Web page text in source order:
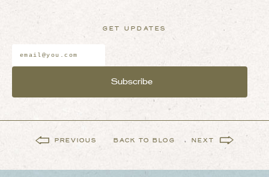
GET UPDATES
Address *
PREVIOUS BACK TO BLOG NEXT